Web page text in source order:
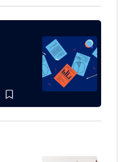
Add item to list